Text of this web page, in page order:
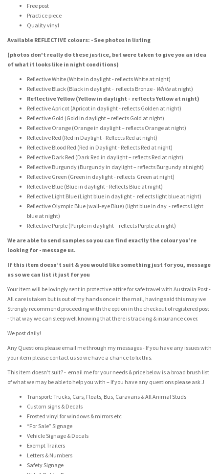
Free post
Practice piece
Quality vinyl
Available REFLECTIVE colours: - See photos in listing
(photos don't really do these justice, but were taken to give you an idea
of what it looks like in night conditions)
Reflective White (White in daylight - reflects White at night)
Reflective Black (Black in daylight - reflects Bronze - Whiteat night)
Reflective Yellow (Yellow in daylight - reflects Yellow at night)
Reflective Apricot (Apricot in daylight - reflects Golden at night)
Reflective Gold (Gold in daylight – reflects Gold at night)
Reflective Orange (Orange in daylight – reflects Orange at night)
Reflective Red (Red in Daylight - Reflects Red at night)
Reflective Blood Red (Red in Daylight - Reflects Red at night)
Reflective Dark Red (Dark Red in daylight – reflects Red at night)
Reflective Burgundy (Burgundy in daylight – reflects Burgundy at night)
Reflective Green (Green in daylight - reflects Green at night)
Reflective Blue (Blue in daylight - Reflects Blue at night)
Reflective Light Blue (Light blue in daylight - reflects light blue at night)
Reflective Olympic Blue (wall-eye Blue) (light blue in day - reflects Light
blue at night)
Reflective Purple (Purple in daylight - reflects Purple at night)
We are able to send samples so you can find exactly the colour you’re
looking for - message us.
If this item doesn’t suit & you would like something just for you, message
us so we can list it just for you
Your item will be lovingly sent in protective attire for safe travel with Australia Post -
All care is taken but is out of my hands once in the mail, having said this may we
Strongly recommend proceeding with the option in the checkout of registered post
- that way we can sleep well knowing that there is tracking & insurance cover.
We post daily!
Any Questions please email me through my messages - If you have any issues with
your item please contact us so we have a chance to fix this.
This item doesn’t suit? - email me for your needs & price below is a broad brush list
of what we may be able to help you with – If you have any questions please ask J
Transport: Trucks, Cars, Floats, Bus, Caravans & All Animal Studs
Custom signs & Decals
Frosted vinyl for windows & mirrors etc
“For Sale” Signage
Vehicle Signage & Decals
Exempt Trailers
Letters & Numbers
Safety Signage